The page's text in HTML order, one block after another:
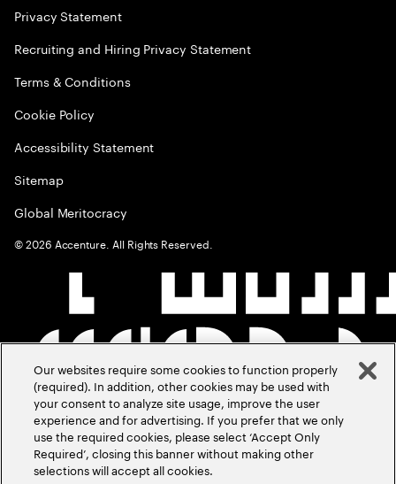
Privacy Statement
Recruiting and Hiring Privacy Statement
Terms & Conditions
Cookie Policy
Accessibility Statement
Sitemap
Global Meritocracy
©2026 Accenture. All Rights Reserved.
Our websites require some cookies to function properly
(required). In addition, other cookies may be used with
your consent to analyze site usage, improve the user
experience and for advertising. If you prefer that we only
use the required cookies, please select ‘Accept Only
Required’, closing this banner without making other
selections will accept all cookies.